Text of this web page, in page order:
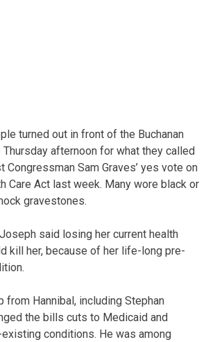
turned out in front of the Buchanan
Thursday afternoon for what they called
Congressman Sam Graves’ yes vote on
Care Act last week. Many wore black or
gravestones.
said losing her current health
kill her, because of her life-long pre-
from Hannibal, including Stephan
the bills cuts to Medicaid and
conditions. He was among